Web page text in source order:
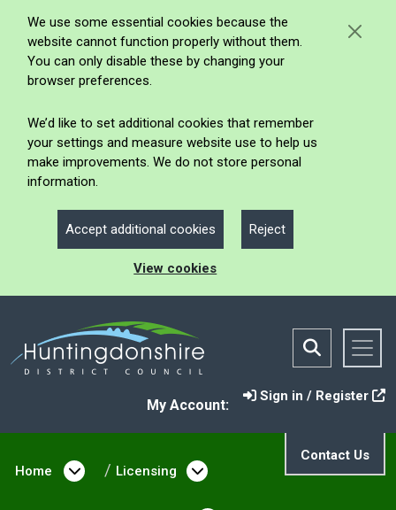
We use some essential cookies because the
website cannot function properly without them.
You can only disable these by changing your
browser preferences.
We’d like to set additional cookies that remember
your settings and measure website use to help us
make improvements. We do not store personal
information.
Accept additional cookies Reject
View cookies
My Account:
Sign in / Register
Contact Us
Home
Open menu under Home
Licensing Open menu under